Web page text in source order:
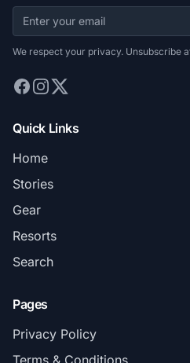
We respect your privacy. Unsubscribe
Quick Links
Home
Stories
Gear
Resorts
Search
Pages
Privacy Policy
Terms & Conditions